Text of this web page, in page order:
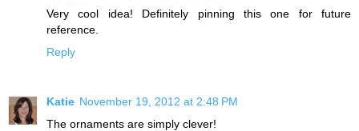
Very cool idea! Definitely pinning this one for future
reference.
Reply
Katie November 19, 2012 at 2:48 PM
The ornaments are simply clever!